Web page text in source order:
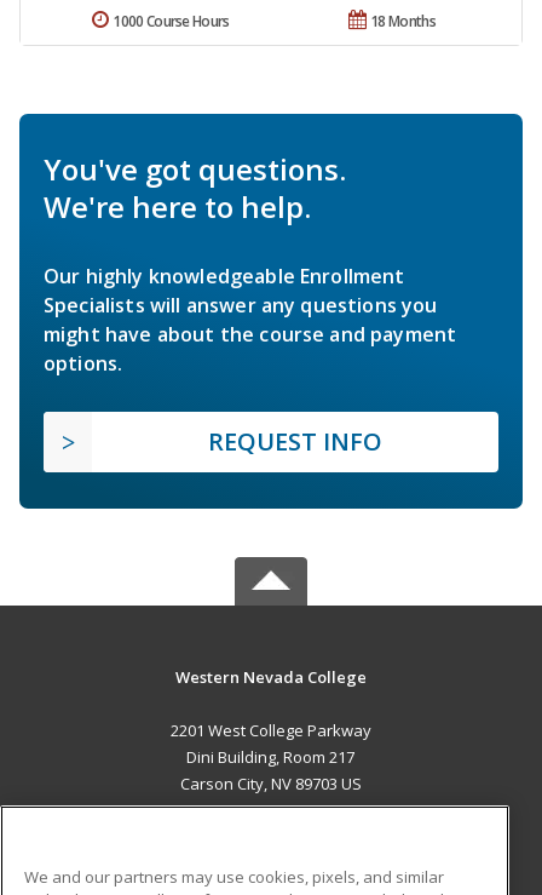
18 Months
1000 Course Hours
You've got questions.
We're here to help.
Our highly knowledgeable Enrollment
Specialists will answer any questions you
might have about the course and payment
options.
REQUEST INFO
Western Nevada College
2201 West College Parkway
Dini Building, Room 217
Carson City, NV 89703 US
We and our partners may use cookies, pixels, and similar